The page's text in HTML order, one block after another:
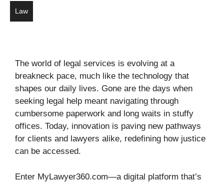
Law
The world of legal services is evolving at a
breakneck pace, much like the technology that
shapes our daily lives. Gone are the days when
seeking legal help meant navigating through
cumbersome paperwork and long waits in stuffy
offices. Today, innovation is paving new pathways
for clients and lawyers alike, redefining how justice
can be accessed.
Enter MyLawyer360.com—a digital platform that’s